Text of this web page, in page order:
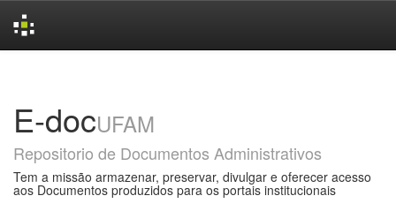
E-docUFAM
Repositorio de Documentos Administrativos
Tem a missão armazenar, preservar, divulgar e oferecer acesso
aos Documentos produzidos para os portais institucionais